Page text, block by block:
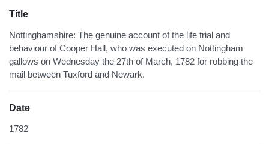
Title
Nottinghamshire: The genuine account of the life trial and
behaviour of Cooper Hall, who was executed on Nottingham
gallows on Wednesday the 27th of March, 1782 for robbing the
mail between Tuxford and Newark.
Date
1782